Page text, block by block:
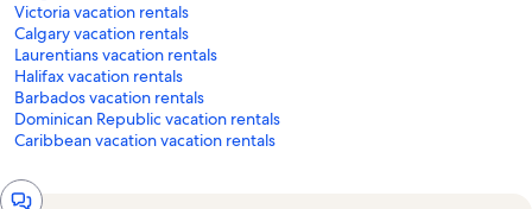
Victoria vacation rentals
Calgary vacation rentals
Laurentians vacation rentals
Halifax vacation rentals
Barbados vacation rentals
Dominican Republic vacation rentals
Caribbean vacation vacation rentals
Chat